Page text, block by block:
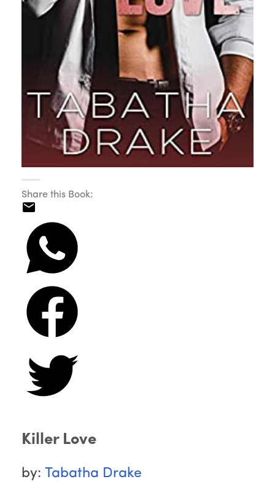
Share this Book:
Killer Love
by: Tabatha Drake